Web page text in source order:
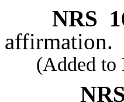
NRS
affirmation.
(Added to